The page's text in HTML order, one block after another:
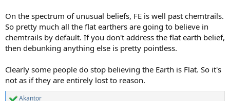
On the spectrum of unusual beliefs, FE is well past chemtrails.
So pretty much all the flat earthers are going to believe in
chemtrails by default. If you don't address the flat earth belief,
then debunking anything else is pretty pointless.
Clearly some people do stop believing the Earth is Flat. So it's
not as if they are entirely lost to reason.
Akantor